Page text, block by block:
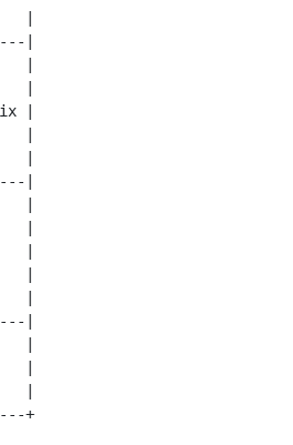
|
|
|
|
|
|
|
|
|
|
|
|
|
|
|
|
|